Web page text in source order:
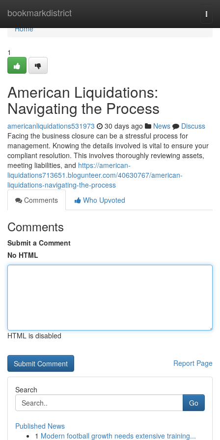
bookmarkdistrict
Home
Home
1
American Liquidations:
Navigating the Process
americanliquidations531973 30 days ago News
Discuss
Facing the business closure can be a stressful process for
management. Knowing the details involved is vital to ensure your
compliant resolution. This involves thoroughly reviewing assets,
meeting liabilities, and https://american-
liquidations713651.blogunteer.com/40630767/american-
liquidations-navigating-the-process
Comments
Who Upvoted
Comments
Submit a Comment
No HTML
HTML is disabled
Report Page
Search
Go
Published News
1 Modern football growth needs extensive training...